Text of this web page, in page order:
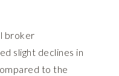
broker
slight declines in
to the